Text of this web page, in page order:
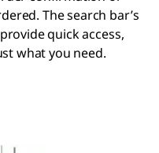
The search bar’s
quick access,
what you need.